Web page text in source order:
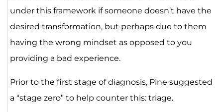
under this framework if someone doesn’t have the
desired transformation, but perhaps due to them
having the wrong mindset as opposed to you
providing a bad experience.
Prior to the first stage of diagnosis, Pine suggested
a “stage zero” to help counter this: triage.